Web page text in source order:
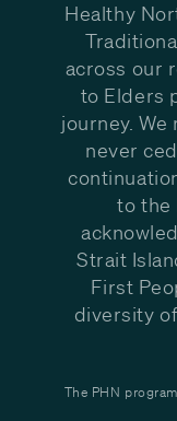
Healthy
across our
to Elders
journey.
never
to the
Strait
First
diversity
The PHN